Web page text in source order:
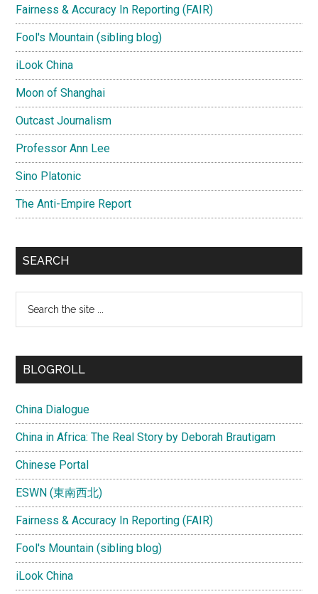
Fairness & Accuracy In Reporting (FAIR)
Fool's Mountain (sibling blog)
iLook China
Moon of Shanghai
Outcast Journalism
Professor Ann Lee
Sino Platonic
The Anti-Empire Report
SEARCH
...
BLOGROLL
China Dialogue
China in Africa: The Real Story by Deborah Brautigam
Chinese Portal
ESWN (東南西北)
Fairness & Accuracy In Reporting (FAIR)
Fool's Mountain (sibling blog)
iLook China